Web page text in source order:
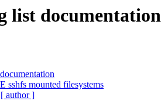
list documentation
sshfs mounted filesystems
[ author ]